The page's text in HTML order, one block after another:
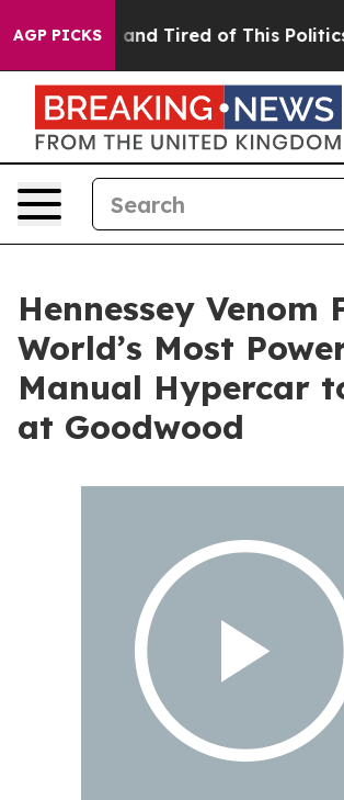
AGP PICKSand Tired of This Politics of
Hennessey Venom
World’s Most
Manual Hypercar
at Goodwood